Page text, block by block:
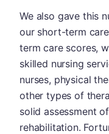
We also gave this
our short-term
term care scores,
skilled nursing
nurses, physical
other types of
solid assessment
rehabilitation.